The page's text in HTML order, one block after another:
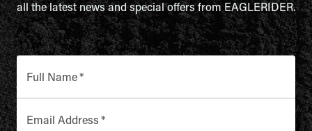
all the latest news and special offers from EAGLERIDER.
Full Name*
Email Address *